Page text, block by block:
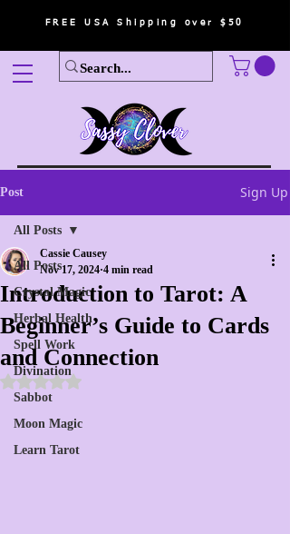
FREE USA Shipping over $50
Post Sign Up
All Posts
Crystal Magic
Herbal Health
Spell Work
Divination
Sabbot
Moon Magic
Learn Tarot
All Posts
Introduction to Tarot: A
Beginner’s Guide to Cards
and Connection
Cassie Causey
Nov 17, 2024 4 min read
Rated NaN out of 5 stars.